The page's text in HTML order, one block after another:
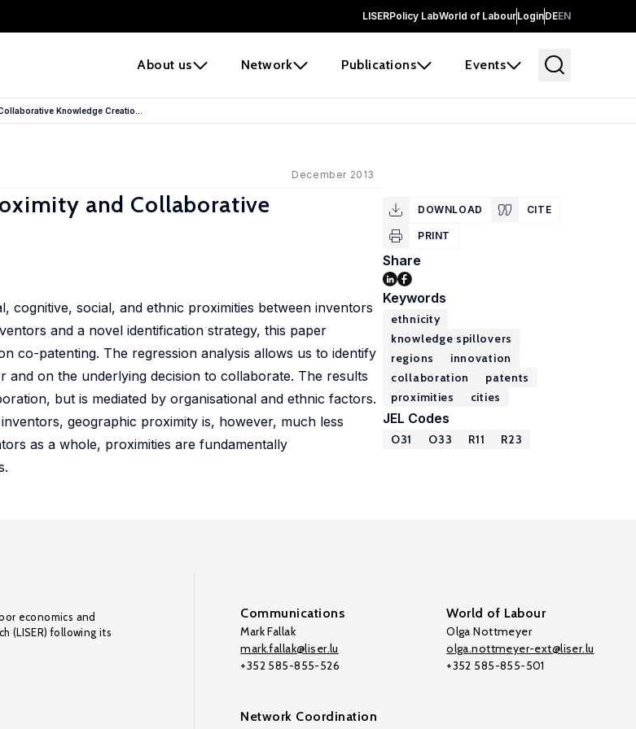
LISERPolicy LabWorld of LabourLoginDEEN
About us Network Publications Events
Knowledge Creatio...
December 2013
and Collaborative
cognitive, social, and ethnic proximities between inventors
and a novel identification strategy, this paper
co-patenting. The regression analysis allows us to identify
on the underlying decision to collaborate. The results
but is mediated by organisational and ethnic factors.
geographic proximity is, however, much less
as a whole, proximities are fundamentally
DOWNLOAD CITE
PRINT
Share
Keywords
ethnicity
knowledge spillovers
regions
innovation
collaboration
patents
proximities
cities
JEL Codes
O31 O33 R11 R23
economics and
(LISER) following its
Communications
Mark Fallak
mark.fallak@liser.lu
+352 585-855-526
World of Labour
Olga Nottmeyer
olga.nottmeyer-ext@liser.lu
+352 585-855-501
Network Coordination